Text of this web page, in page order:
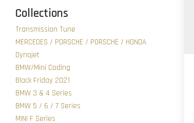
Collections
Transmission Tune
MERCEDES / PORSCHE / PORSCHE / HONDA
Dynojet
BMW/Mini Coding
Black Friday 2021
BMW 3 & 4 Series
BMW 5 / 6 / 7 Series
MINI F Series